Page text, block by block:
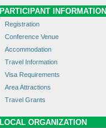
PARTICIPANT INFORMATION
Registration
Conference Venue
Accommodation
Travel Information
Visa Requirements
Area Attractions
Travel Grants
LOCAL ORGANIZATION